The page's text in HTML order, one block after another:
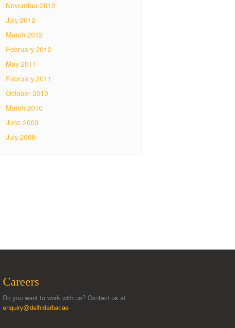
November 2012
July 2012
March 2012
February 2012
May 2011
February 2011
October 2010
March 2010
June 2009
July 2008
Careers
Do you want to work with us? Contact us at
enquiry@delhidarbar.ae